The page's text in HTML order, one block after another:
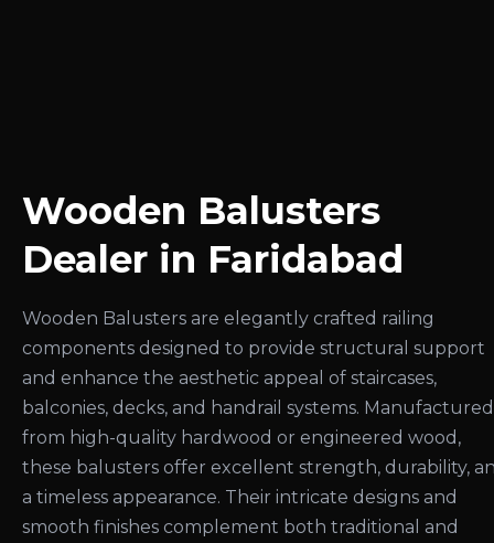
Wooden Balusters
Dealer in Faridabad
Wooden Balusters are elegantly crafted railing
components designed to provide structural support
and enhance the aesthetic appeal of staircases,
balconies, decks, and handrail systems. Manufactured
from high-quality hardwood or engineered wood,
these balusters offer excellent strength, durability,
a timeless appearance. Their intricate designs and
smooth finishes complement both traditional and